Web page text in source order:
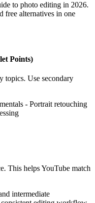
to photo editing in 2026.
free alternatives in one
Points)
topics. Use secondary
- Portrait retouching
This helps YouTube match
intermediate